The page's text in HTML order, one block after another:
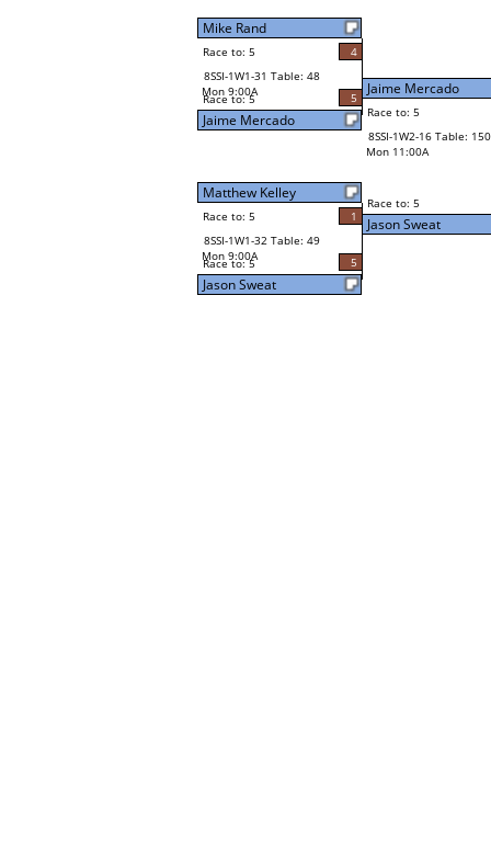
Mike Rand
Race to: 5
4
8SSI-1W1-31 Table: 48
Mon 9:00A
Race to: 5 5
Jaime Mercado
Matthew Kelley
Race to: 5
1
8SSI-1W1-32 Table: 49
Mon 9:00A
Race to: 5 5
Jason Sweat
Jaime Mercado
Race to: 5
8SSI-1W2-16 Table: 150
Mon 11:00A
Race to: 5
Jason Sweat